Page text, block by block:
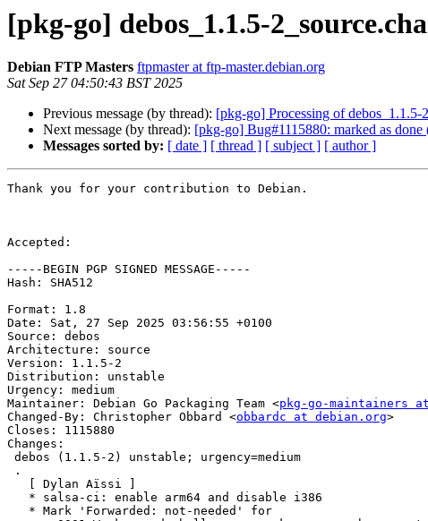
[pkg-go] debos_1.1.5-
Debian FTP Masters ftpmaster at ftp-master.debian.org
Sat Sep 27 04:50:43 BST 2025
Previous message (by thread): [pkg-go] Processing of debos_1.1.5-
Next message (by thread): [pkg-go] Bug#1115880: marked as
Messages sorted by: [ date ] [ thread ] [ subject ] [ author ]
Thank you for your contribution to Debian.
Accepted:
-----BEGIN PGP SIGNED MESSAGE-----
Hash: SHA512
Format: 1.8
Date: Sat, 27 Sep 2025 03:56:55 +0100
Source: debos
Architecture: source
Version: 1.1.5-2
Distribution: unstable
Urgency: medium
Maintainer: Debian Go Packaging Team <pkg-go-maintainers
Changed-By: Christopher Obbard <obbardc at debian.org>
Closes: 1115880
Changes: